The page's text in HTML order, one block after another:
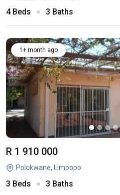
4 Beds 3 Baths
1+ month ago
R 1 910 000
Polokwane, Limpopo
3 Beds 3 Baths